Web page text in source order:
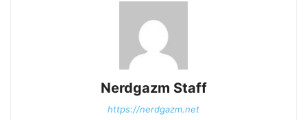
Nerdgazm Staff
https://nerdgazm.net